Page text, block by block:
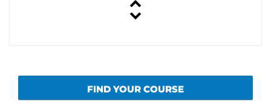
FIND YOUR COURSE